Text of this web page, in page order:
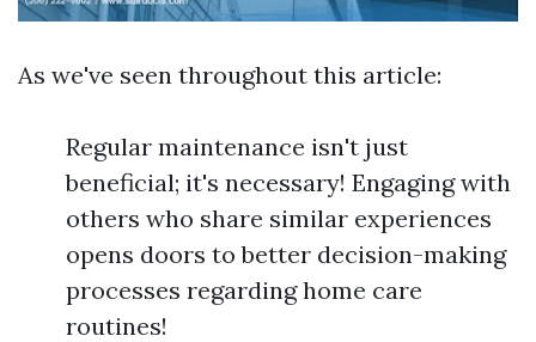
As we've seen throughout this article:
Regular maintenance isn't just
beneficial; it's necessary! Engaging with
others who share similar experiences
opens doors to better decision-making
processes regarding home care
routines!